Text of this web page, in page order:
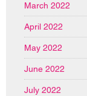
March 2022
April 2022
May 2022
June 2022
July 2022